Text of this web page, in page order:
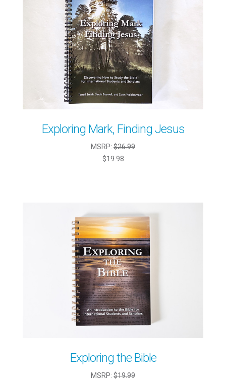
Exploring Mark, Finding Jesus
MSRP: $26.99
$19.98
Exploring the Bible
MSRP: $19.99